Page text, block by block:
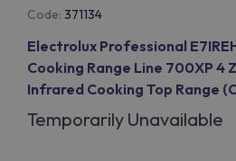
Code: 371134
Electrolux Professional
Cooking Range Line 700XP 4
Infrared Cooking Top Range
Temporarily Unavailable